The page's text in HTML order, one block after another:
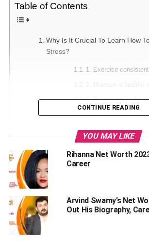
Table of Contents
Why Is It Crucial To Learn How
Stress?
1. Exercise
2. Maintain a healthy
3. Be present in the
4. Identify the
5. To spare some time
6. Avoid Multitasking:
How To Deal With Stress?
CONTINUE READING
YOU MAY LIKE
Rihanna Net Worth
Career
Arvind Swamy’s Net
Out His Biography,